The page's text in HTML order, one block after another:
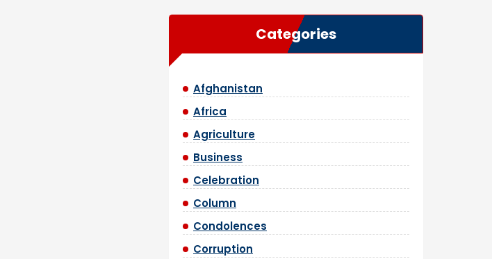
Categories
Afghanistan
Africa
Agriculture
Business
Celebration
Column
Condolences
Corruption